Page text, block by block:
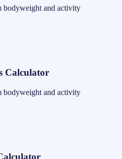
bodyweight and activity
Calculator
bodyweight and activity